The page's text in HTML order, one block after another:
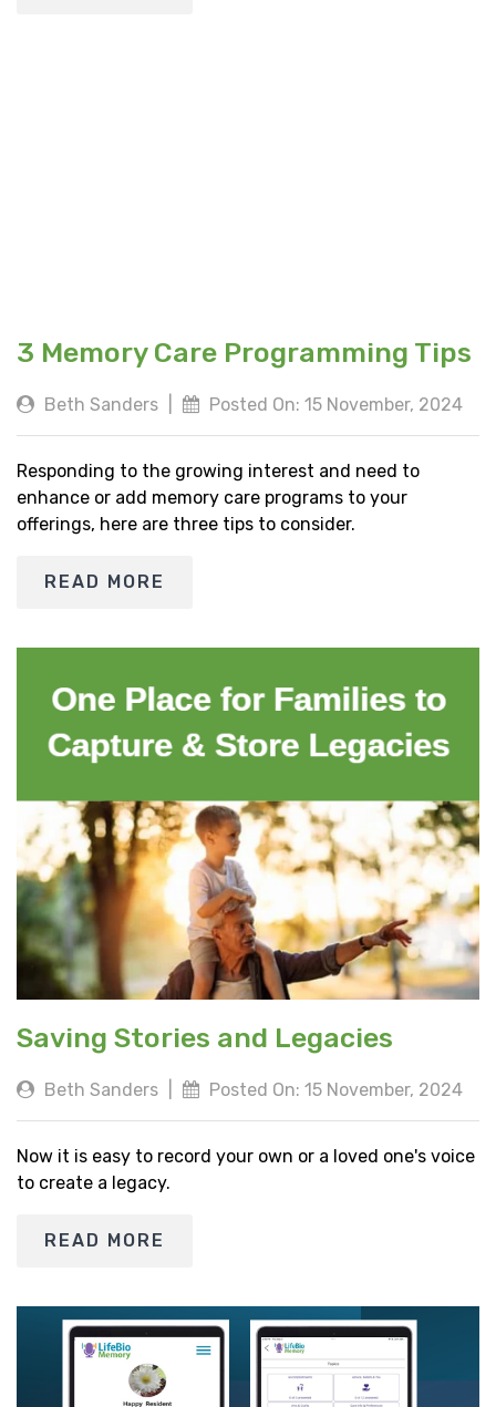
3 Memory Care Programming Tips
Beth Sanders Posted On: 15 November, 2024
Responding to the growing interest and need to
enhance or add memory care programs to your
offerings, here are three tips to consider.
READ MORE
Saving Stories and Legacies
Beth Sanders Posted On: 15 November, 2024
Now it is easy to record your own or a loved one's voice
to create a legacy.
READ MORE